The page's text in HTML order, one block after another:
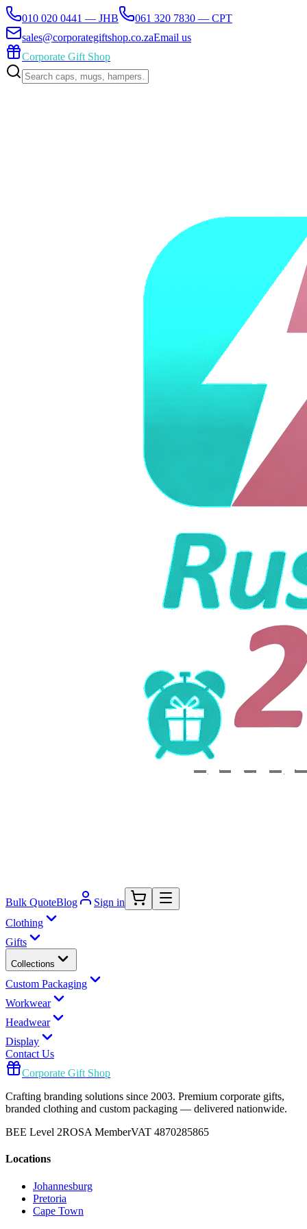
010 020 0441 — JHB
061 320 7830 — CPT
sales@corporategiftshop.co.zaEmail us
Corporate Gift Shop
Bulk QuoteBlog
Sign in
Clothing
Gifts
Collections
Custom Packaging
Workwear
Headwear
Display
Contact Us
Corporate Gift Shop
Crafting branding solutions since 2003. Premium corporate gifts,
branded clothing and custom packaging — delivered nationwide.
BEE Level 2ROSA MemberVAT 4870285865
Locations
Johannesburg
Pretoria
Cape Town